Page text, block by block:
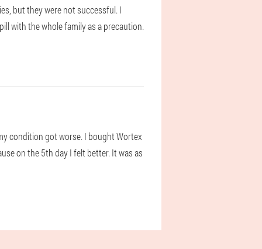
but they were not successful. I
with the whole family as a precaution.
condition got worse. I bought Wortex
on the 5th day I felt better. It was as